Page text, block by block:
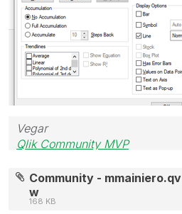
Vegar
Qlik Community MVP
Community - mmainiero.qv
w
168 KB